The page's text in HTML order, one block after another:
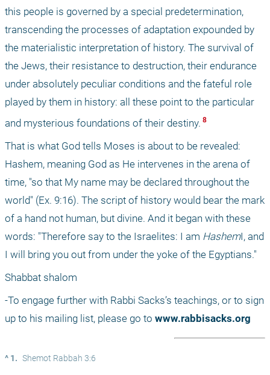
this people is governed by a special predetermination,
transcending the processes of adaptation expounded by
the materialistic interpretation of history. The survival of
the Jews, their resistance to destruction, their endurance
under absolutely peculiar conditions and the fateful role
played by them in history: all these point to the particular
and mysterious foundations of their destiny. 8
That is what God tells Moses is about to be revealed:
Hashem, meaning God as He intervenes in the arena of
time, "so that My name may be declared throughout the
world" (Ex. 9:16). The script of history would bear the mark
of a hand not human, but divine. And it began with these
words: "Therefore say to the Israelites: I am HashemI, and
I will bring you out from under the yoke of the Egyptians."
Shabbat shalom
-To engage further with Rabbi Sacks’s teachings, or to sign
up to his mailing list, please go to www.rabbisacks.org
^ 1. Shemot Rabbah 3:6